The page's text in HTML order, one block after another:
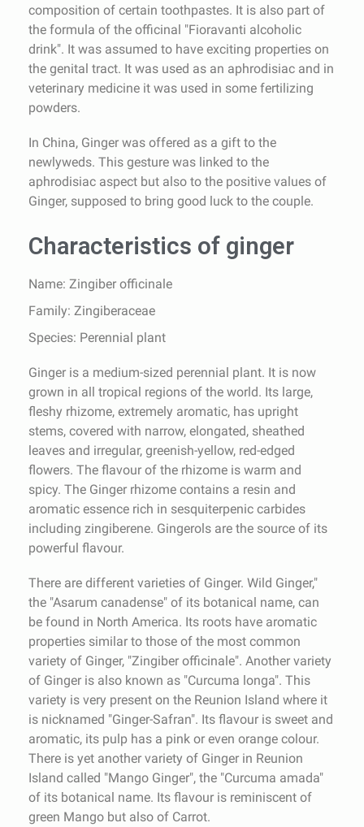
composition of certain toothpastes. It is also part of
the formula of the officinal "Fioravanti alcoholic
drink". It was assumed to have exciting properties on
the genital tract. It was used as an aphrodisiac and in
veterinary medicine it was used in some fertilizing
powders.
In China, Ginger was offered as a gift to the
newlyweds. This gesture was linked to the
aphrodisiac aspect but also to the positive values of
Ginger, supposed to bring good luck to the couple.
Characteristics of ginger
Name: Zingiber officinale
Family: Zingiberaceae
Species: Perennial plant
Ginger is a medium-sized perennial plant. It is now
grown in all tropical regions of the world. Its large,
fleshy rhizome, extremely aromatic, has upright
stems, covered with narrow, elongated, sheathed
leaves and irregular, greenish-yellow, red-edged
flowers. The flavour of the rhizome is warm and
spicy. The Ginger rhizome contains a resin and
aromatic essence rich in sesquiterpenic carbides
including zingiberene. Gingerols are the source of its
powerful flavour.
There are different varieties of Ginger. Wild Ginger,"
the "Asarum canadense" of its botanical name, can
be found in North America. Its roots have aromatic
properties similar to those of the most common
variety of Ginger, "Zingiber officinale". Another variety
of Ginger is also known as "Curcuma longa". This
variety is very present on the Reunion Island where it
is nicknamed "Ginger-Safran". Its flavour is sweet and
aromatic, its pulp has a pink or even orange colour.
There is yet another variety of Ginger in Reunion
Island called "Mango Ginger", the "Curcuma amada"
of its botanical name. Its flavour is reminiscent of
green Mango but also of Carrot.